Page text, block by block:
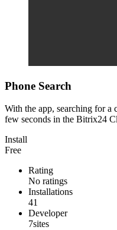
Phone Search
With the app, searching for a
few seconds in the Bitrix24
Install
Free
Rating
No ratings
Installations
41
Developer
7sites